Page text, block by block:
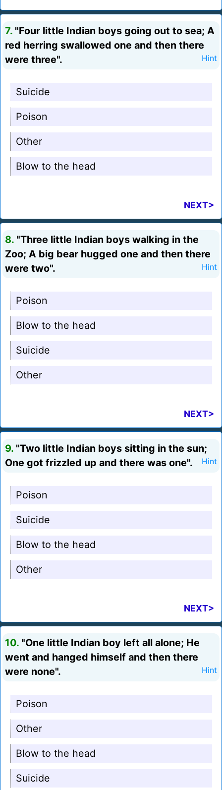
7. "Four little Indian boys going out to sea; A
red herring swallowed one and then there
were three".
Hint
Suicide
Poison
Other
Blow to the head
NEXT>
8. "Three little Indian boys walking in the
Zoo; A big bear hugged one and then there
were two".
Hint
Poison
Blow to the head
Suicide
Other
NEXT>
9. "Two little Indian boys sitting in the sun;
One got frizzled up and there was one".
Hint
Poison
Suicide
Blow to the head
Other
NEXT>
10. "One little Indian boy left all alone; He
went and hanged himself and then there
were none".
Hint
Poison
Other
Blow to the head
Suicide